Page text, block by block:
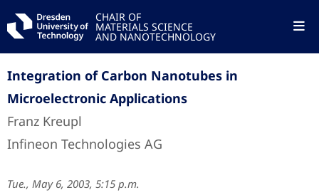
CHAIR OF
MATERIALS SCIENCE
AND NANOTECHNOLOGY
Integration of Carbon Nanotubes in
Microelectronic Applications
Franz Kreupl
Infineon Technologies AG
Tue., May 6, 2003, 5:15 p.m.